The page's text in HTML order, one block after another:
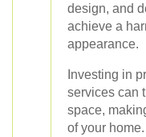
design, and
achieve a
appearance.
Investing in
services can
space,
of your home.